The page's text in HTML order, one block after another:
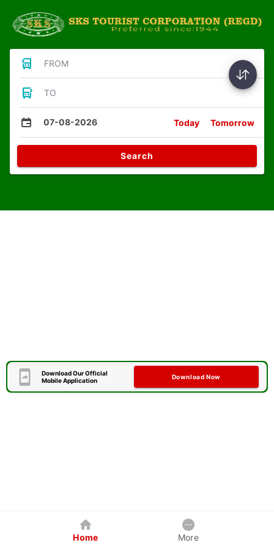
FROM
TO
07-08-2026 Today Tomorrow
Search
Download Our Official
Mobile Application
Download Now
Home More